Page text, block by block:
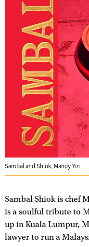
Sambal and Shiok, Mandy Yin
Sambal Shiok is chef
is a soulful tribute to
up in Kuala Lumpur,
lawyer to run a